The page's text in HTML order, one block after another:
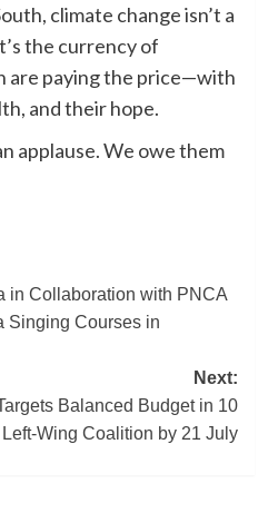
climate change isn’t a
the currency of
are paying the price—with
and their hope.
applause. We owe them
in Collaboration with PNCA
Singing Courses in
Next:
Balanced Budget in 10
Wing Coalition by 21 July